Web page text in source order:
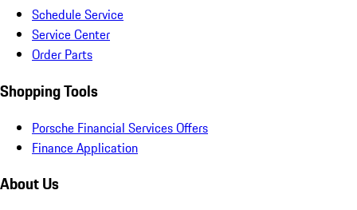
Schedule Service
Service Center
Order Parts
Shopping Tools
Porsche Financial Services Offers
Finance Application
About Us